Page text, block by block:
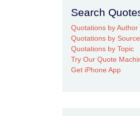
Search
Quotations by Author
Quotations by Source
Quotations by Topic
Try Our Quote
Get iPhone App